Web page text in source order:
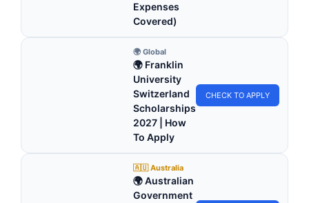
Expenses
Covered)
🌍 Global
🌍 Franklin
University
Switzerland
Scholarships
2027 | How
To Apply
CHECK TO APPLY
🇦🇺 Australia
🌍 Australian
Government